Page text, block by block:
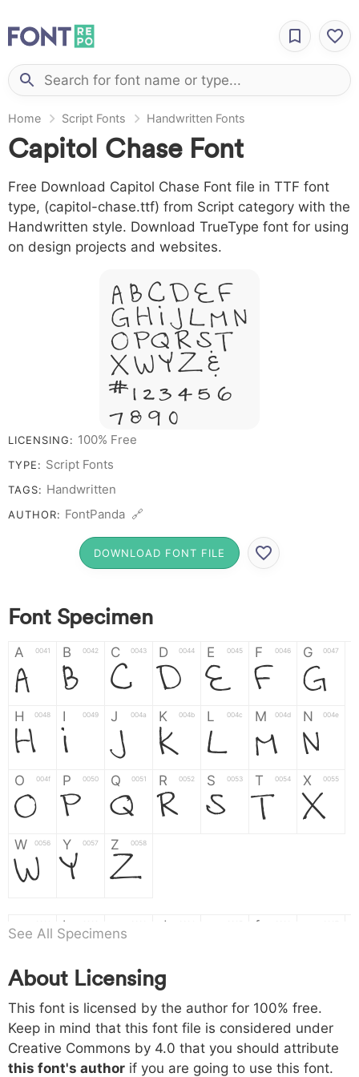
Home Script Fonts Handwritten Fonts
Capitol Chase Font
Free Download Capitol Chase Font file in TTF font
type, (capitol-chase.ttf) from Script category with the
Handwritten style. Download TrueType font for using
on design projects and websites.
A B C D E F
G H I J L M N
O P Q R S T
X W Y Z &
# 1 2 3 4 5 6
7 8 9 0
LICENSING: 100% Free
TYPE: Script Fonts
TAGS: Handwritten
AUTHOR: FontPanda 🔗
DOWNLOAD FONT FILE
Font Specimen
A 0041
A
B 0042
B
C 0043
C
D 0044
D
E 0045
E
F 0046
F
G 0047
G
H 0048
H
I 0049
I
J 004a
J
K 004b
K
L 004c
L
M 004d
M
N 004e
N
O 004f
O
P 0050
P
Q 0051
Q
R 0052
R
S 0053
S
T 0054
T
X 0055
X
W 0056
W
Y 0057
Y
Z 0058
Z
a
a
b
b c
d f
h 0068
h
i 0069
i
j 006a
j
k
k l m n
o 006f p 0070 q 0071 r 0072 s 0073 t 0074 x 0075
See All Specimens
About Licensing
This font is licensed by the author for 100% free.
Keep in mind that this font file is considered under
Creative Commons by 4.0 that you should attribute
this font's author if you are going to use this font.